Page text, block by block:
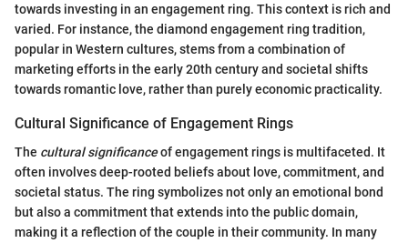
towards investing in an engagement ring. This context is rich and
varied. For instance, the diamond engagement ring tradition,
popular in Western cultures, stems from a combination of
marketing efforts in the early 20th century and societal shifts
towards romantic love, rather than purely economic practicality.
Cultural Significance of Engagement Rings
The cultural significanceof engagement rings is multifaceted. It
often involves deep-rooted beliefs about love, commitment, and
societal status. The ring symbolizes not only an emotional bond
but also a commitment that extends into the public domain,
making it a reflection of the couple in their community. In many